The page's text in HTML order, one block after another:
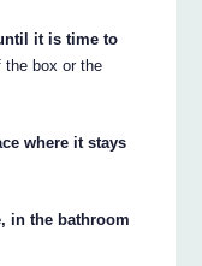
it is time to
the box or the
where it stays
in the bathroom